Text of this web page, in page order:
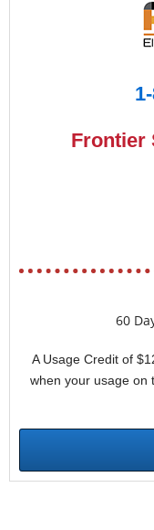
Frontier
60
A Usage Credit of
when your usage on